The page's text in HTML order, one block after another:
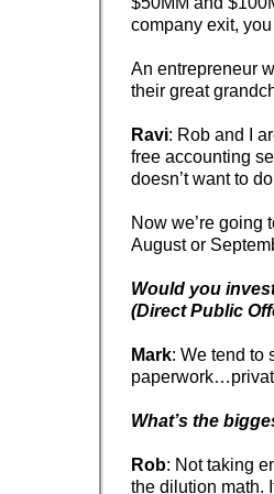
company exit,
An entrepreneur
their great
Ravi: Rob and I
free accounting
doesn’t want to
Now we’re going
August or
Would you
(Direct Public
Mark: We tend to
What’s the
Rob: Not taking
the dilution math.